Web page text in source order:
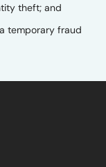
theft; and
temporary fraud